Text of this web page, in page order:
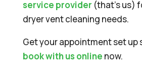
service provider (that’s us)
dryer vent cleaning needs.
Get your appointment set up
book with us online now.